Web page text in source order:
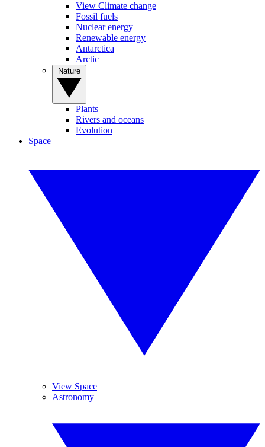
View Climate change
Fossil fuels
Nuclear energy
Renewable energy
Antarctica
Arctic
Plants
Rivers and oceans
Evolution
Space
View Space
Astronomy